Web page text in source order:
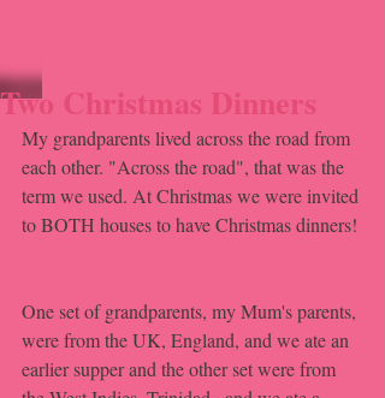
Two Christmas Dinners
My grandparents lived across the road from
each other. "Across the road", that was the
term we used. At Christmas we were invited
to BOTH houses to have Christmas dinners!
One set of grandparents, my Mum's parents,
were from the UK, England, and we ate an
earlier supper and the other set were from